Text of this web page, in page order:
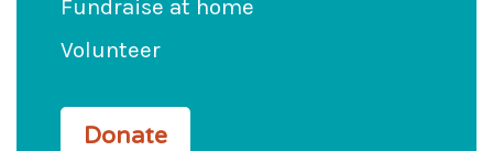
Fundraise at home
Volunteer
Donate